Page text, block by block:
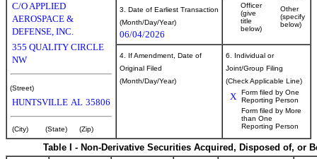
C/O APPLIED
AEROSPACE &
DEFENSE, INC.
355 QUALITY CIRCLE
NW
(Street)
HUNTSVILLE AL 35806
(City) (State) (Zip)
Officer
(give
title
below)
Other
(specify
below)
3. Date of Earliest Transaction
(Month/Day/Year)
06/04/2026
4. If Amendment, Date of
Original Filed
(Month/Day/Year)
6. Individual or
Joint/Group Filing
(Check Applicable Line)
X
Form filed by One
Reporting Person
Form filed by More
than One
Reporting Person
Table I - Non-Derivative Securities Acquired, Disposed of, or